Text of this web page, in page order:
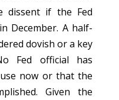
dissent if the Fed
December. A half-
dovish or a key
Fed official has
now or that the
Given the